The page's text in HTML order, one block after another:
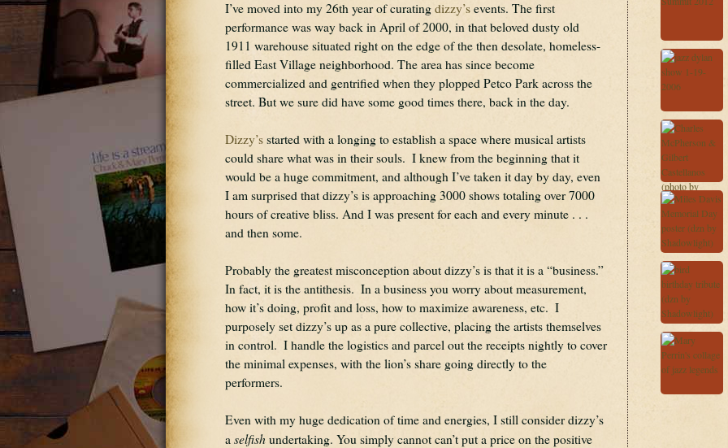
I’ve moved into my 26th year of curating dizzy’s events. The first
performance was way back in April of 2000, in that beloved dusty old
1911 warehouse situated right on the edge of the then desolate, homeless-
filled East Village neighborhood. The area has since become
commercialized and gentrified when they plopped Petco Park across the
street. But we sure did have some good times there, back in the day.
Dizzy’s started with a longing to establish a space where musical artists
could share what was in their souls.  I knew from the beginning that it
would be a huge commitment, and although I’ve taken it day by day, even
I am surprised that dizzy’s is approaching 3000 shows totaling over 7000
hours of creative bliss. And I was present for each and every minute . . .
and then some.
Probably the greatest misconception about dizzy’s is that it is a “business.”
In fact, it is the antithesis.  In a business you worry about measurement,
how it’s doing, profit and loss, how to maximize awareness, etc.  I
purposely set dizzy’s up as a pure collective, placing the artists themselves
in control.  I handle the logistics and parcel out the receipts nightly to cover
the minimal expenses, with the lion’s share going directly to the
performers.
Even with my huge dedication of time and energies, I still consider dizzy’s
a selfish undertaking. You simply cannot can’t put a price on the positive